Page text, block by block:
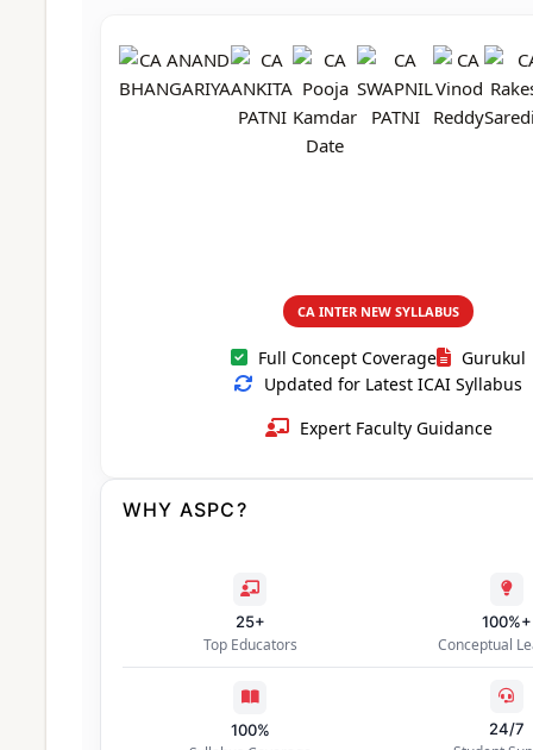
CA Intermediate
CA Foundation
UG Courses
Contact Us
CA INTER NEW SYLLABUS
Full Concept Coverage
Gurukul
Updated for Latest ICAI Syllabus
Expert Faculty Guidance
WHY ASPC?
25+
Top Educators
100%+
Conceptual
100% 24/7